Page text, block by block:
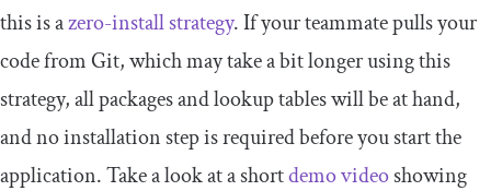
this is azero-install strategy. If your teammate pulls your
code from Git, which may take a bit longer using this
strategy, all packages and lookup tables will be at hand,
and no installation step is required before you start the
application. Take a look at a shortdemo videoshowing